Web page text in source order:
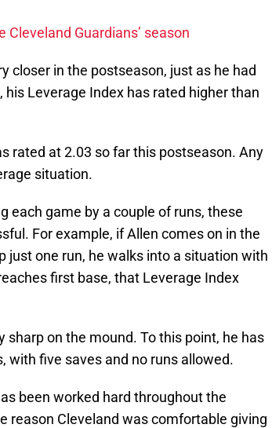
Guardians’ season
closer in the postseason, just as he had
Leverage Index has rated higher than
rated at 2.03 so far this postseason. Any
situation.
each game by a couple of runs, these
For example, if Allen comes on in the
one run, he walks into a situation with
first base, that Leverage Index
sharp on the mound. To this point, he has
with five saves and no runs allowed.
been worked hard throughout the
reason Cleveland was comfortable giving